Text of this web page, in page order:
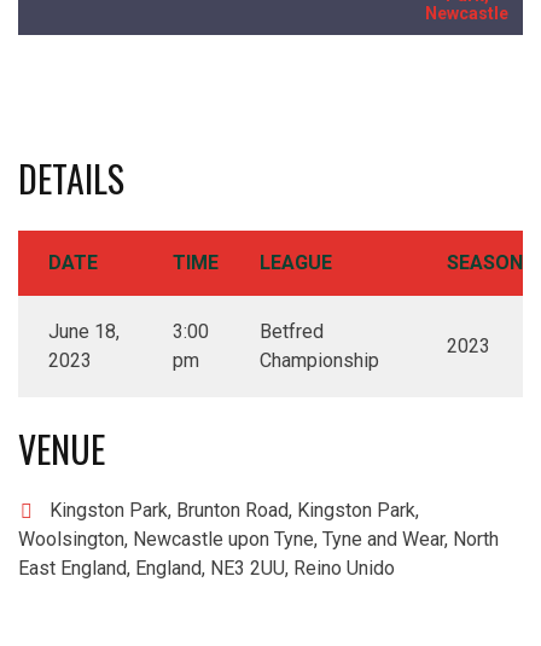
Newcastle
DETAILS
DATE TIME LEAGUE SEASON
June 18,
2023
3:00
pm
Betfred
Championship
2023
VENUE
Kingston Park, Brunton Road, Kingston Park,
Woolsington, Newcastle upon Tyne, Tyne and Wear, North
East England, England, NE3 2UU, Reino Unido